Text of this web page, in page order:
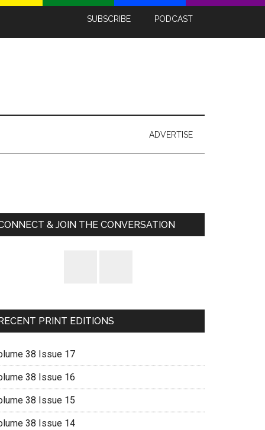
PODCAST
SUBSCRIBE
ADVERTISE
& JOIN THE CONVERSATION
PRINT EDITIONS
38 Issue 17
38 Issue 16
38 Issue 15
38 Issue 14